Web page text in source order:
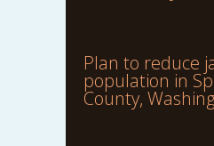
Plan to reduce
population in
County,